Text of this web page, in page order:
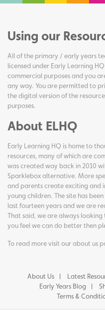
Using our
All of the primary / early years
licensed under Early Learning
commercial purposes and you
any way. You are permitted to
the digital version of the
purposes.
About ELHQ
Early Learning HQ is home to
resources, many of which are
was created way back in 2010
Sparklebox alternative. More
and parents create exciting and
young children. The site has
last fourteen years and we are
That said, we are always
you feel we can do better then
To read more visit ourabout us
About Us Latest
Early Years Blog
Terms &